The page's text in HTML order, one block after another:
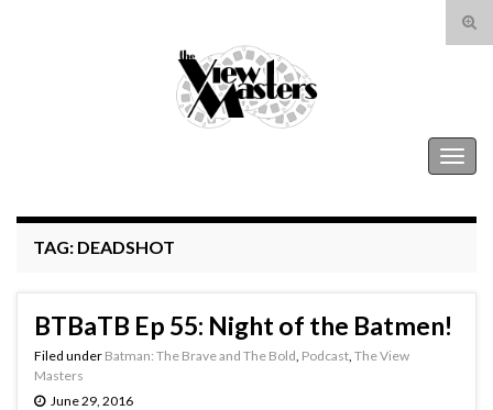
Search for:
TAG: DEADSHOT
BTBaTB Ep 55: Night of the Batmen!
Filed under Batman: The Brave and The Bold Podcast The View
Masters
June 29, 2016